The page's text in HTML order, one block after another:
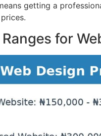
getting a
for